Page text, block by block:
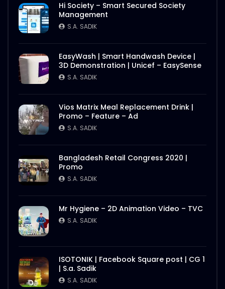
Hi Society – Smart Secured Society
Management
S.A. SADIK
EasyWash | Smart Handwash Device |
3D Demonstration | Unicef – EasySense
S.A. SADIK
Vios Matrix Meal Replacement Drink |
Promo – Feature – Ad
S.A. SADIK
Bangladesh Retail Congress 2020 |
Promo
S.A. SADIK
Mr Hygiene – 2D Animation Video – TVC
S.A. SADIK
ISOTONIK | Facebook Square post | CG 1
| S.a. Sadik
S.A. SADIK